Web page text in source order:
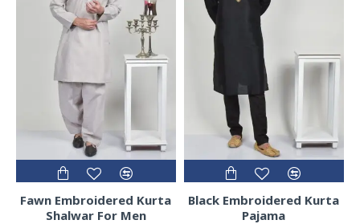
Fawn Embroidered Kurta
Shalwar For Men
Black Embroidered Kurta
Pajama